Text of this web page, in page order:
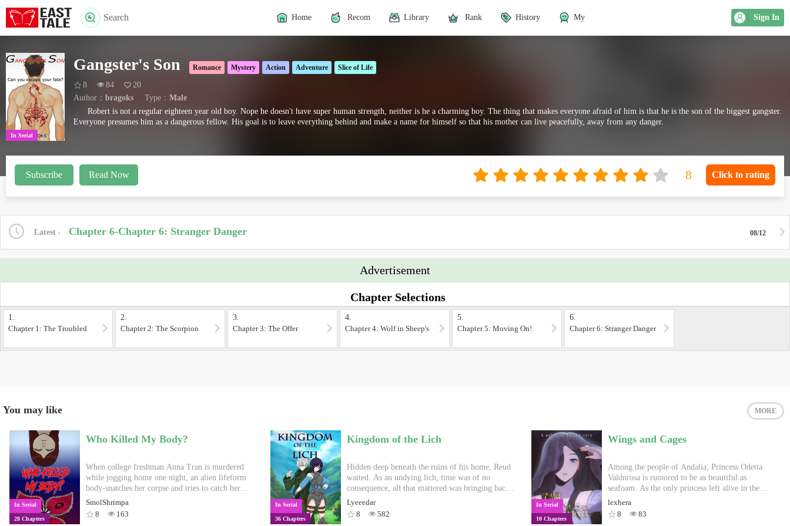
Search Sign In
Home Recom Library Rank History My
In Serial
Gangster's Son Romance Mystery Action Adventure Slice of Life
8 84
20
Author： bragoks Type： Male
Robert is not a regular eighteen year old boy. Nope he doesn't have super human strength, neither is he a charming boy. The thing that makes everyone afraid of him is that he is the son of the biggest gangster.
Everyone presumes him as a dangerous fellow. His goal is to leave everything behind and make a name for himself so that his mother can live peacefully, away from any danger.
Subscribe Read Now Click to rating
Latest Chapter 6-Chapter 6: Stranger Danger 08/12
Advertisement
Chapter Selections
1.
Chapter 1: The Troubled
2.
Chapter 2: The Scorpion
3.
Chapter 3: The Offer
4.
Chapter 4: Wolf in Sheep's
5.
Chapter 5: Moving On!
6.
Chapter 6: Stranger Danger
You may like MORE
In Serial
28 Chapters
Who Killed My Body?
When college freshman Anna Tran is murdered
while jogging home one night, an alien lifeform
body-snatches her corpse and tries to catch her
killer, all while attempting to keep Anna's fate a
secret from her classmates, friends, and loved
ones. Prologue webcomic:
SmolShrimpa
8
163
In Serial
36 Chapters
Kingdom of the Lich
Hidden deep beneath the ruins of his home, Reud
waited. As an undying lich, time was of no
consequence, all that mattered was bringing back
the person closest to him, his wife Lilia. In the
world above, the empire that destroyed his home
have ruled the land with an iron fist, kidnapping
Lyeeedar
8
582
In Serial
10 Chapters
Wings and Cages
Among the people of Andalia, Princess Odetta
Valdnrosa is rumored to be as beautiful as
seafoam. As the only princess left alive in the
royal family, it is assumed that she is one of the
few siblings within King Casrian's good graces
ever since he slaughtered most of their family.
lexhera
8
83